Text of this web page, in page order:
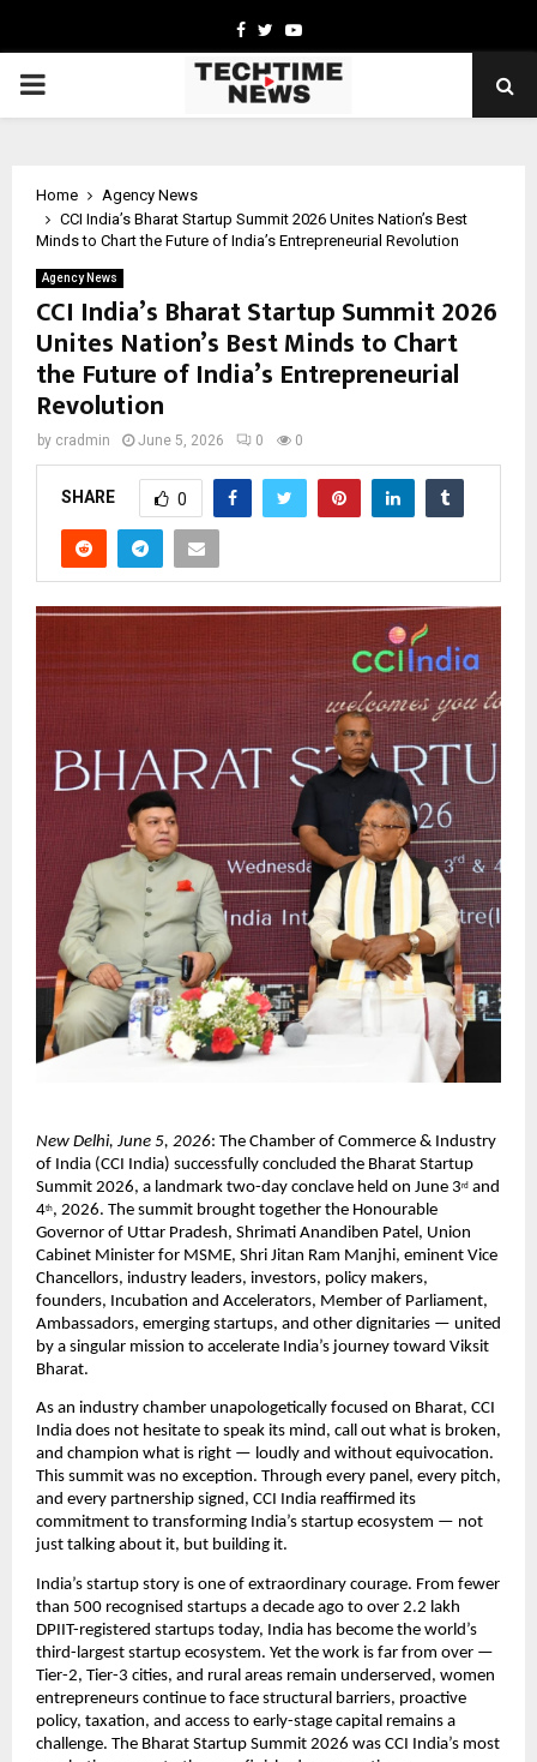
Facebook
TwitterYoutube
PRIMARY
Home
Agency News
CCI India’s Bharat Startup Summit 2026 Unites Nation’s Best
Minds to Chart the Future of India’s Entrepreneurial Revolution
Agency News
CCI India’s Bharat Startup Summit 2026
Unites Nation’s Best Minds to Chart
the Future of India’s Entrepreneurial
Revolution
by cradmin June 5, 2026 0 0
SHARE 0
New Delhi, June 5, 2026: The Chamber of Commerce & Industry
of India (CCI India) successfully concluded the Bharat Startup
Summit 2026, a landmark two-day conclave held on June 3rd and
4th, 2026. The summit brought together the Honourable
Governor of Uttar Pradesh, Shrimati Anandiben Patel, Union
Cabinet Minister for MSME, Shri Jitan Ram Manjhi, eminent Vice
Chancellors, industry leaders, investors, policy makers,
founders, Incubation and Accelerators, Member of Parliament,
Ambassadors, emerging startups, and other dignitaries — united
by a singular mission to accelerate India’s journey toward Viksit
Bharat.
As an industry chamber unapologetically focused on Bharat, CCI
India does not hesitate to speak its mind, call out what is broken,
and champion what is right — loudly and without equivocation.
This summit was no exception. Through every panel, every pitch,
and every partnership signed, CCI India reaffirmed its
commitment to transforming India’s startup ecosystem — not
just talking about it, but building it.
India’s startup story is one of extraordinary courage. From fewer
than 500 recognised startups a decade ago to over 2.2 lakh
DPIIT-registered startups today, India has become the world’s
third-largest startup ecosystem. Yet the work is far from over —
Tier-2, Tier-3 cities, and rural areas remain underserved, women
entrepreneurs continue to face structural barriers, proactive
policy, taxation, and access to early-stage capital remains a
challenge. The Bharat Startup Summit 2026 was CCI India’s most